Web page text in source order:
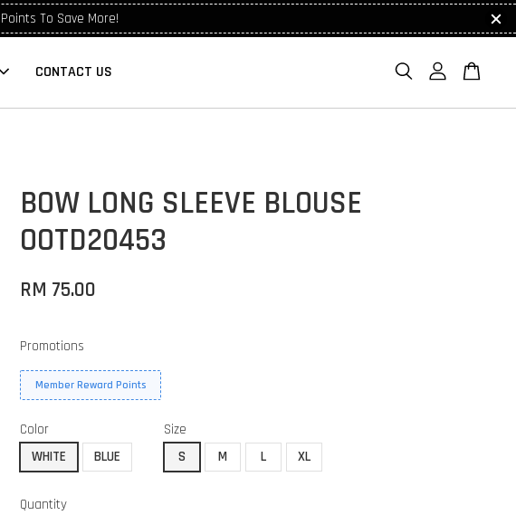
To Save More!
CONTACT US
BOW LONG SLEEVE BLOUSE
OOTD20453
RM 75.00
Promotions
Member Reward Points
Color
WHITE
BLUE
Size
S
M L XL
Quantity